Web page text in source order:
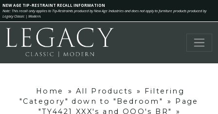
NEW AGE TIP-RESTRAINT RECALL INFORMATION
Note: This recall only applies to Tip-Restraints produced by New Age Industries and does not apply to furniture products produced by
Legacy Classic | Modern.
Home » All Products »
Filtering
"Category" down to "Bedroom"
»
Page
"TY4421 XXX's and OOO's BR"
»